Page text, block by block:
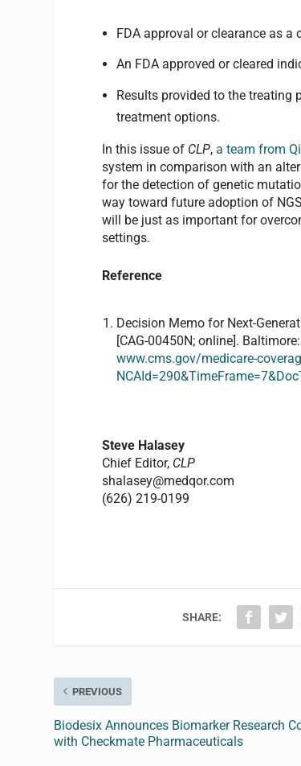
FDA approval or clearance as
An FDA approved or cleared
Results provided to the
treatment options.
In this issue of CLP,a team from
system in comparison with an
for the detection of genetic
way toward future adoption of
will be just as important for
settings.
Reference
Decision Memo for Next-
[CAG-00450N; online].
www.cms.gov/medicare-
Steve Halasey
Chief Editor, CLP
shalasey@medqor.com
(626) 219-0199
SHARE:
PREVIOUS
Biodesix Announces Biomarker Research
with Checkmate Pharmaceuticals